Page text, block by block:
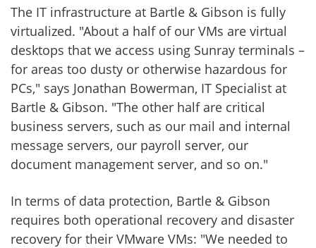
The IT infrastructure at Bartle & Gibson is fully
virtualized. "About a half of our VMs are virtual
desktops that we access using Sunray terminals –
for areas too dusty or otherwise hazardous for
PCs," says Jonathan Bowerman, IT Specialist at
Bartle & Gibson. "The other half are critical
business servers, such as our mail and internal
message servers, our payroll server, our
document management server, and so on."
In terms of data protection, Bartle & Gibson
requires both operational recovery and disaster
recovery for their VMware VMs: "We needed to